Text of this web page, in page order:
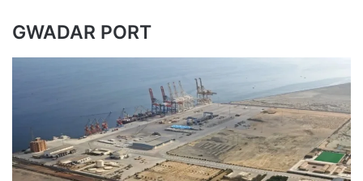
GWADAR PORT